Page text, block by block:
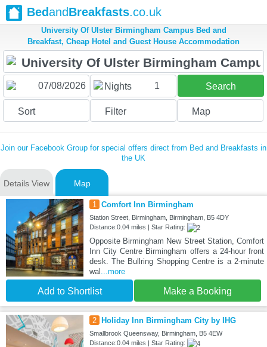
BedandBreakfasts.co.uk
University Of Ulster Birmingham Campus Bed and
Breakfast, Cheap Hotel and Guest House Accommodation
Nights 1 Search
Sort Filter Map
Join our Facebook Group for special offers direct from Bed and Breakfasts in
the UK
Details View Map
1 Comfort Inn Birmingham
Station Street, Birmingham, Birmingham, B5 4DY
Distance:0.04 miles | Star Rating:
Opposite Birmingham New Street Station, Comfort
Inn City Centre Birmingham offers a 24-hour front
desk. The Bullring Shopping Centre is a 2-minute
wal ...more
Add to Shortlist Make a Booking
2 Holiday Inn Birmingham City by IHG
Smallbrook Queensway, Birmingham, B5 4EW
Distance:0.04 miles | Star Rating: